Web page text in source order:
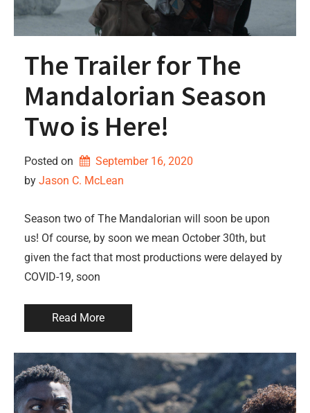
The Trailer for The
Mandalorian Season
Two is Here!
Posted on
September 16, 2020
by Jason C. McLean
Season two of The Mandalorian will soon be upon
us! Of course, by soon we mean October 30th, but
given the fact that most productions were delayed by
COVID-19, soon
Read More